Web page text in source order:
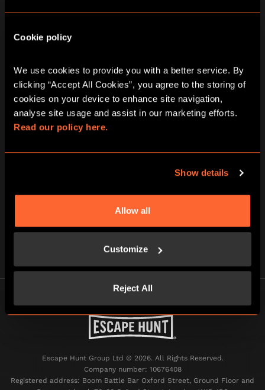
Cookie policy
We use cookies to provide you with a better service. By
clicking “Accept All Cookies”, you agree to the storing of
cookies on your device to enhance site navigation,
Read our policy here.
Show details
Allow all
Customize
Reject All
present day, go to the spice market and catch a
Dinner in the sky – For your once in a lifetime best
dining experience, located in sky dive Dubai, this is a
unique set up where a table is suspended in the sky
of Dubai, all while you indulge in unique luxurious
dining
up to 10 experiences, here is your chance to fully
Escape Hunt Group Ltd © 2026. All Rights Reserved.
Company number: 10676408
Registered address: Boom Battle Bar Oxford Street, Ground Floor and